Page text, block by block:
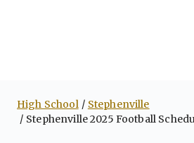
High School
Stephenville
Stephenville 2025 Football